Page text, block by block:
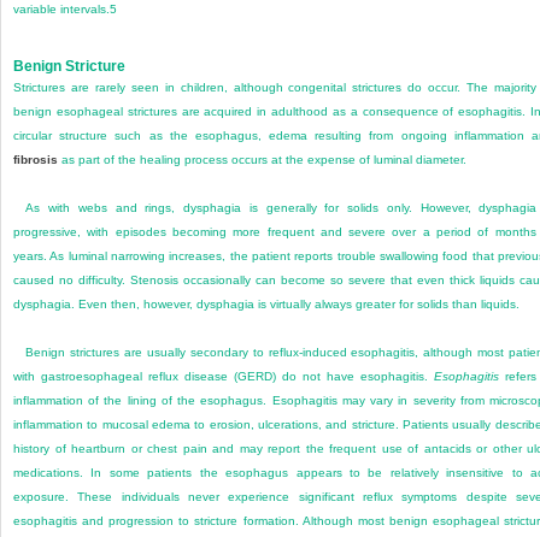
variable intervals. 5
Benign Stricture
Strictures are rarely seen in children, although congenital strictures do occur. The
benign esophageal strictures are acquired in adulthood as a consequence of esophagitis.
circular structure such as the esophagus, edema resulting from ongoing inflammation
fibrosis as part of the healing process occurs at the expense of luminal diameter.
As with webs and rings, dysphagia is generally for solids only. However,
progressive, with episodes becoming more frequent and severe over a period of months
years. As luminal narrowing increases, the patient reports trouble swallowing food that
caused no difficulty. Stenosis occasionally can become so severe that even thick liquids
dysphagia. Even then, however, dysphagia is virtually always greater for solids than liquids.
Benign strictures are usually secondary to reflux-induced esophagitis, although most
with gastroesophageal reflux disease (GERD) do not have esophagitis. Esophagitis
inflammation of the lining of the esophagus. Esophagitis may vary in severity from
inflammation to mucosal edema to erosion, ulcerations, and stricture. Patients usually
history of heartburn or chest pain and may report the frequent use of antacids or other
medications. In some patients the esophagus appears to be relatively insensitive to
exposure. These individuals never experience significant reflux symptoms despite
esophagitis and progression to stricture formation. Although most benign esophageal